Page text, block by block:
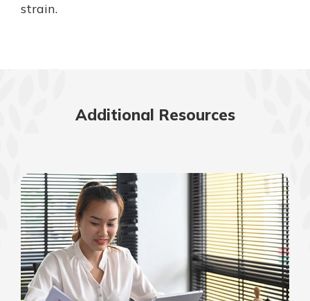
strain.
Additional Resources